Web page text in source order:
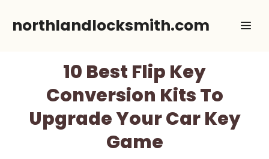
northlandlocksmith.com
10 Best Flip Key
Conversion Kits To
Upgrade Your Car Key
Game